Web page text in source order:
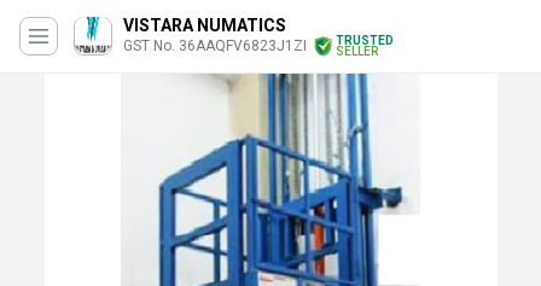
VISTARA NUMATICS
GST No. 36AAQFV6823J1ZI
TRUSTED
SELLER